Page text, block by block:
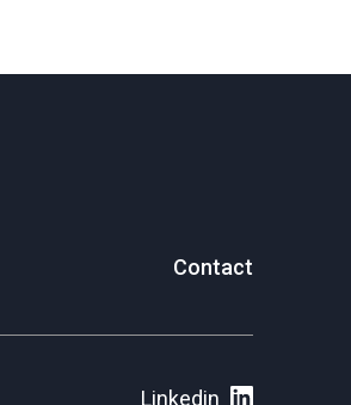
Contact
Linkedin